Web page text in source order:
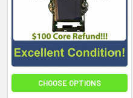
CHOOSE OPTIONS